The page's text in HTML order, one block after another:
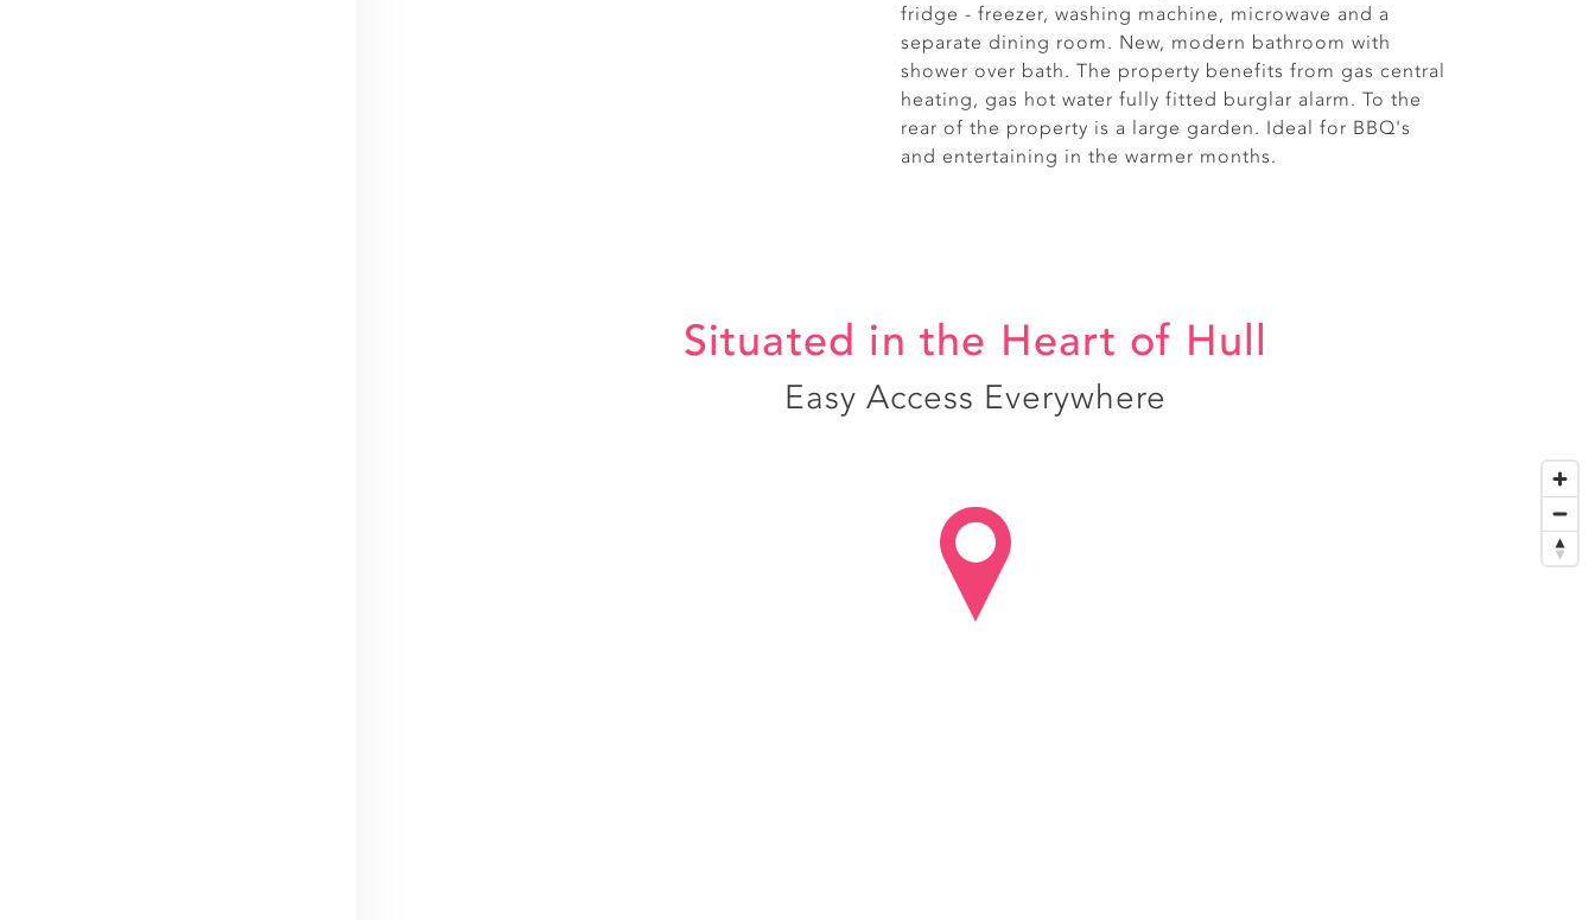
fridge - freezer, washing machine, microwave and a
separate dining room. New, modern bathroom with
shower over bath. The property benefits from gas central
heating, gas hot water fully fitted burglar alarm. To the
rear of the property is a large garden. Ideal for BBQ's
and entertaining in the warmer months.
Situated in the Heart of Hull
Easy Access Everywhere